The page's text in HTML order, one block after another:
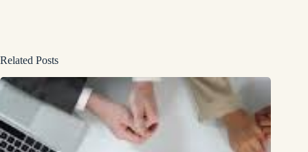
Related Posts